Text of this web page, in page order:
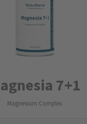
7+1
Magnesium Complex